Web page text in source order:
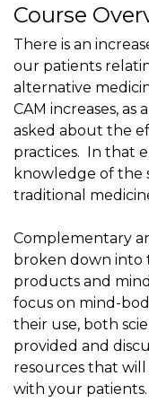
Course
There is an
our patients
alternative
CAM increases,
asked about the
practices. In that
knowledge of the
traditional
Complementary
broken down into
products and
focus on mind-
their use, both
provided and
resources that will
with your patients.